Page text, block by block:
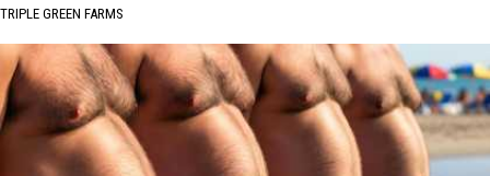
TRIPLE GREEN FARMS